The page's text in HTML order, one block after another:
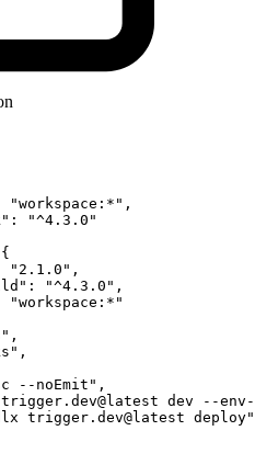
"workspace:*" ,
:
"^4.3.0"
"2.1.0" ,
: "^4.3.0" ,
"workspace:*"
,
,
--noEmit" ,
trigger.dev@latest dev --
trigger.dev@latest deploy"